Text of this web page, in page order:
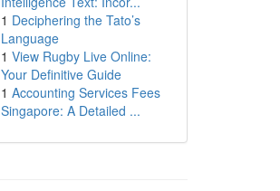
1 Deciphering the Tato’s
Language
1 View Rugby Live Online:
Your Definitive Guide
1 Accounting Services Fees
Singapore: A Detailed ...